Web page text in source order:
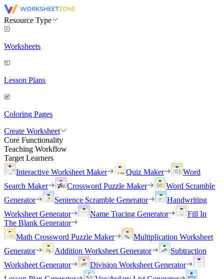
Resource Type
Worksheets
Lesson Plans
Coloring Pages
Create Worksheet
Core Functionality
Teaching Workflow
Target Learners
Interactive Worksheet Maker
Quiz Maker
Word
Search Maker
Crossword Puzzle Maker
Word Scramble
Generator
Sentence Scramble Generator
Handwriting
Worksheet Generator
Name Tracing Generator
Fill In
The Blank Generator
Math Crossword Puzzle Maker
Multiplication Worksheet
Generator
Addition Worksheet Generator
Subtraction
Worksheet Generator
Division Worksheet Generator